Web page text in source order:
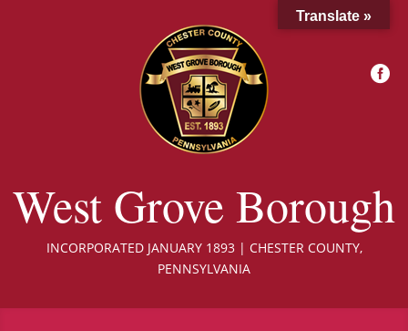
West Grove Borough
INCORPORATED JANUARY 1893 | CHESTER COUNTY,
PENNSYLVANIA

Translate »